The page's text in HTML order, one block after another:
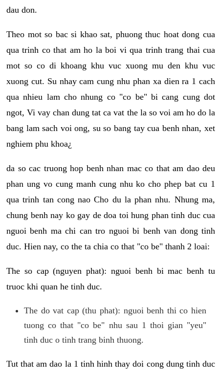
dau don.
Theo mot so bac si khao sat, phuong thuc hoat dong cua
qua trinh co that am ho la boi vi qua trinh trang thai cua
mot so co di khoang khu vuc xuong mu den khu vuc
xuong cut. Su nhay cam cung nhu phan xa dien ra 1 cach
qua nhieu lam cho nhung co "co be" bi cang cung dot
ngot, Vi vay chan dung tat ca vat the la so voi am ho do la
bang lam sach voi ong, su so bang tay cua benh nhan, xet
nghiem phu khoa¿
da so cac truong hop benh nhan mac co that am dao deu
phan ung vo cung manh cung nhu ko cho phep bat cu 1
qua trinh tan cong nao Cho du la phan nhu. Nhung ma,
chung benh nay ko gay de doa toi hung phan tinh duc cua
nguoi benh ma chi can tro nguoi bi benh van dong tinh
duc. Hien nay, co the ta chia co that "co be" thanh 2 loai:
The so cap (nguyen phat): nguoi benh bi mac benh tu
truoc khi quan he tinh duc.
The do vat cap (thu phat): nguoi benh thi co hien
tuong co that "co be" nhu sau 1 thoi gian "yeu"
tinh duc o tinh trang binh thuong.
Tut that am dao la 1 tinh hinh thay doi cong dung tinh duc